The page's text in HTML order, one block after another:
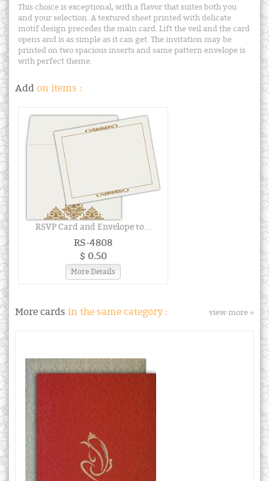
This choice is exceptional, with a flavor that suites both you
and your selection. A textured sheet printed with delicate
motif design precedes the main card. Lift the veil and the card
opens and is as simple as it can get. The invitation may be
printed on two spacious inserts and same pattern envelope is
with perfect theme.
Add on items :
RSVP Card and Envelope to...
RS-4808
$ 0.50
More Details
More cards in the same category : view more »